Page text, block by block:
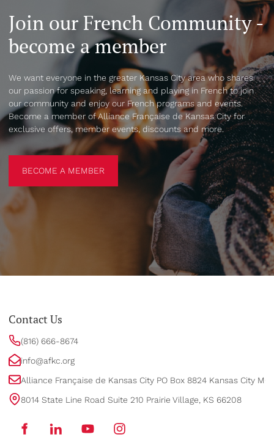
Join our French Community -
become a member
We want everyone in the greater Kansas City area who shares
our passion for speaking, learning and playing in French to join
our community and enjoy our French programs and events.
Become a member of Alliance Française de Kansas City for
exclusive offers, member events, discounts and more.
BECOME A MEMBER
Contact Us
(816) 666-8674
info@afkc.org
Alliance Française de Kansas City PO Box 8824 Kansas City MO
8014 State Line Road Suite 210 Prairie Village, KS 66208